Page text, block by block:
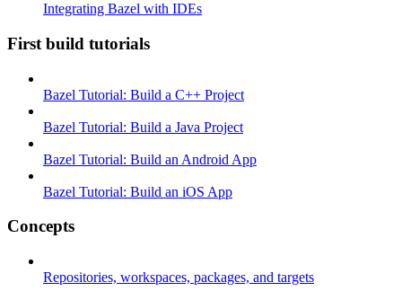
Integrating Bazel with IDEs
First build tutorials
Bazel Tutorial: Build a C++ Project
Bazel Tutorial: Build a Java Project
Bazel Tutorial: Build an Android App
Bazel Tutorial: Build an iOS App
Concepts
Repositories, workspaces, packages, and targets